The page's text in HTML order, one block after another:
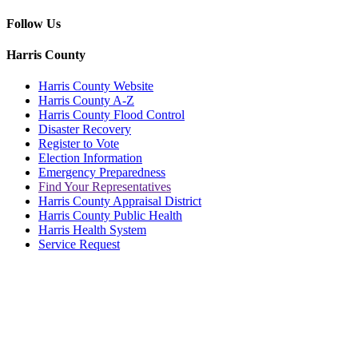
Follow Us
Harris County
Harris County Website
Harris County A-Z
Harris County Flood Control
Disaster Recovery
Register to Vote
Election Information
Emergency Preparedness
Find Your Representatives
Harris County Appraisal District
Harris County Public Health
Harris Health System
Service Request